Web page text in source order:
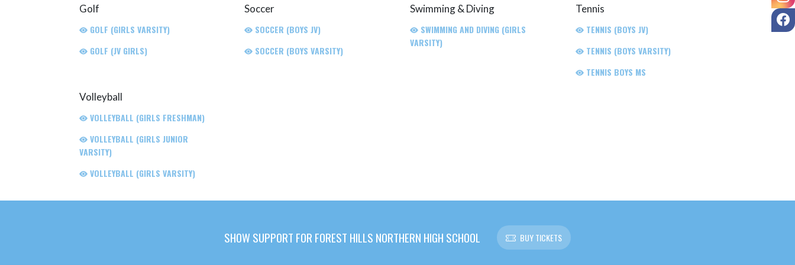
Golf
GOLF (GIRLS VARSITY)
GOLF (JV GIRLS)
Soccer
SOCCER (BOYS JV)
SOCCER (BOYS VARSITY)
Swimming & Diving
SWIMMING AND DIVING (GIRLS
VARSITY)
Tennis
TENNIS (BOYS JV)
TENNIS (BOYS VARSITY)
TENNIS BOYS MS
Volleyball
VOLLEYBALL (GIRLS FRESHMAN)
VOLLEYBALL (GIRLS JUNIOR
VARSITY)
VOLLEYBALL (GIRLS VARSITY)
SHOW SUPPORT FOR FOREST HILLS NORTHERN HIGH SCHOOL BUY TICKETS